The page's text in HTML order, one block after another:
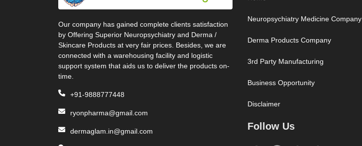
Our company has gained complete clients satisfaction
by Offering Superior Neuropsychiatry and Derma /
Skincare Products at very fair prices. Besides, we are
connected with a warehousing facility and logistic
support system that aids us to deliver the products on-
time.
+91-9888777448
ryonpharma@gmail.com
dermaglam.in@gmail.com
Neuropsychiatry Medicine Company
Derma Products Company
3rd Party Manufacturing
Business Opportunity
Disclaimer
Follow Us